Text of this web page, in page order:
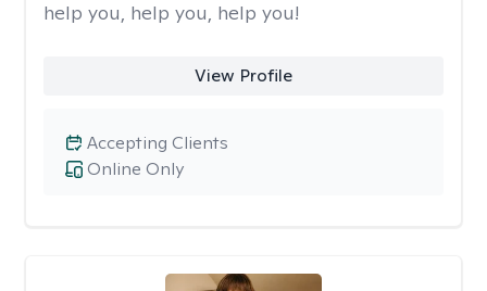
help you, help you, help you!
View Profile
Online Only
Accepting Clients